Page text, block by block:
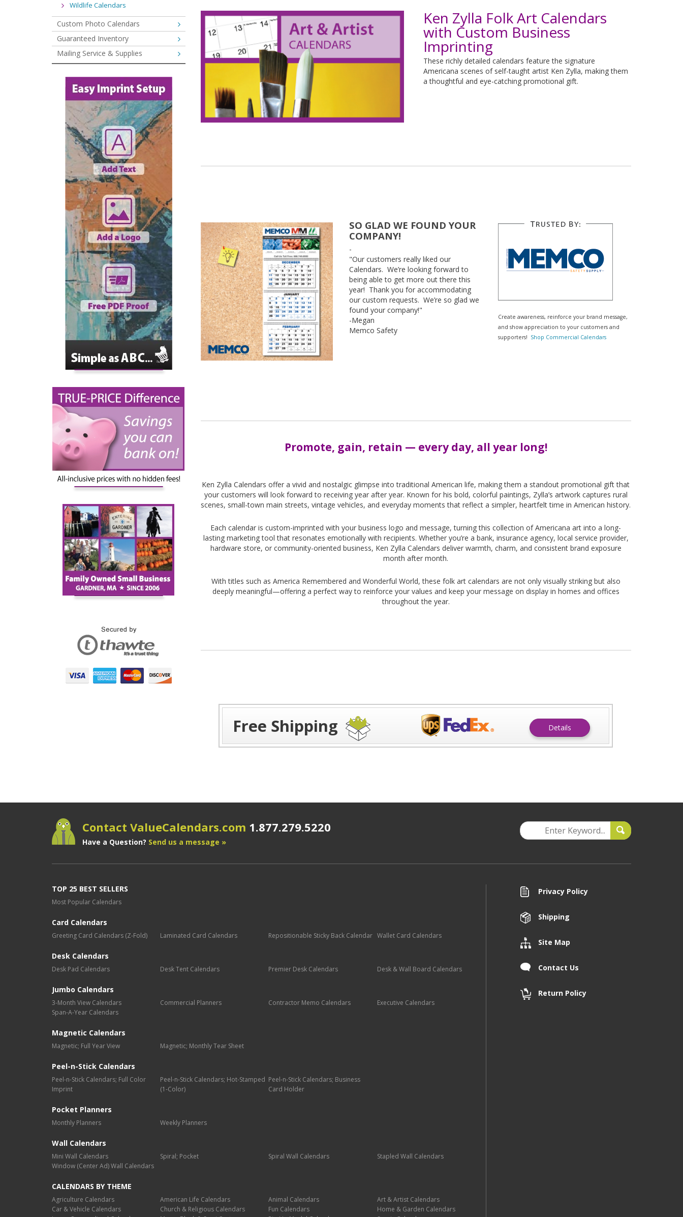
Ken Zylla Folk Art Calendars
with Custom Business
Imprinting
These richly detailed calendars feature the signature
Americana scenes of self-taught artist Ken Zylla, making them
a thoughtful and eye-catching promotional gift.
SO GLAD WE FOUND YOUR
COMPANY!
-
"Our customers really liked our
Calendars. We’re looking forward to
being able to get more out there this
year! Thank you for accommodating
our custom requests. We’re so glad we
found your company!"
-Megan
Memco Safety
Create awareness, reinforce your brand message,
and show appreciation to your customers and
supporters! Shop Commercial Calendars
Promote, gain, retain — every day, all year long!
Ken Zylla Calendars offer a vivid and nostalgic glimpse into traditional American life, making them a standout promotional gift that
your customers will look forward to receiving year after year. Known for his bold, colorful paintings, Zylla’s artwork captures rural
scenes, small-town main streets, vintage vehicles, and everyday moments that reflect a simpler, heartfelt time in American history.
Each calendar is custom-imprinted with your business logo and message, turning this collection of Americana art into a long-
lasting marketing tool that resonates emotionally with recipients. Whether you’re a bank, insurance agency, local service provider,
hardware store, or community-oriented business, Ken Zylla Calendars deliver warmth, charm, and consistent brand exposure
month after month.
With titles such as America Remembered and Wonderful World, these folk art calendars are not only visually striking but also
deeply meaningful—offering a perfect way to reinforce your values and keep your message on display in homes and offices
throughout the year.
Free Shipping Details
Wildlife Calendars
Custom Photo Calendars
Guaranteed Inventory
Mailing Service & Supplies
Contact ValueCalendars.com 1.877.279.5220
Have a Question? Send us a message »
TOP 25 BEST SELLERS
Most Popular Calendars
Card Calendars
Greeting Card Calendars (Z-Fold) Laminated Card Calendars Repositionable Sticky Back Calendar Wallet Card Calendars
Desk Calendars
Desk Pad Calendars Desk Tent Calendars Premier Desk Calendars Desk & Wall Board Calendars
Jumbo Calendars
3-Month View Calendars Commercial Planners Contractor Memo Calendars
Executive Calendars
Span-A-Year Calendars
Magnetic Calendars
Magnetic; Full Year View Magnetic; Monthly Tear Sheet
Peel-n-Stick Calendars
Peel-n-Stick Calendars; Full Color
Imprint
Peel-n-Stick Calendars; Hot-Stamped
(1-Color)
Peel-n-Stick Calendars; Business
Card Holder
Pocket Planners
Monthly Planners Weekly Planners
Wall Calendars
Mini Wall Calendars Spiral; Pocket Spiral Wall Calendars
Stapled Wall Calendars
Window (Center Ad) Wall Calendars
CALENDARS BY THEME
Agriculture Calendars American Life Calendars Animal Calendars
Art & Artist Calendars
Car & Vehicle Calendars
Church & Religious Calendars Fun Calendars
Home & Garden Calendars
Privacy Policy
Shipping
Site Map
Contact Us
Return Policy